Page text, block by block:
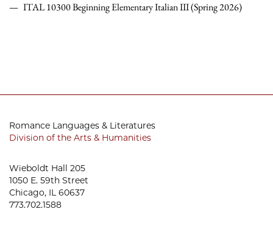
ITAL 10300 Beginning Elementary Italian III (Spring 2026)
Romance Languages & Literatures
Division of the Arts & Humanities
Wieboldt Hall 205
1050 E. 59th Street
Chicago, IL 60637
773.702.1588